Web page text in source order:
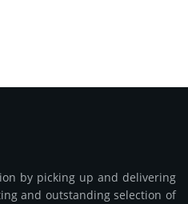
by picking up and delivering
and outstanding selection of